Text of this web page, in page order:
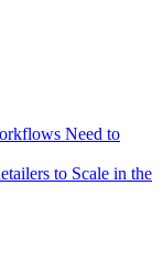
Need to
to Scale in the